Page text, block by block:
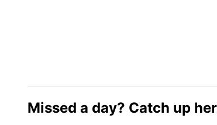
Missed a day? Catch up